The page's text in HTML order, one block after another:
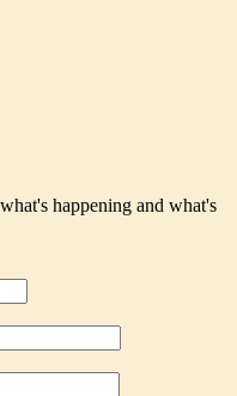
happening and what's